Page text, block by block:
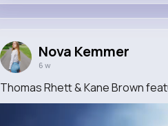
Nova Kemmer
6 w
Thomas Rhett & Kane Brown